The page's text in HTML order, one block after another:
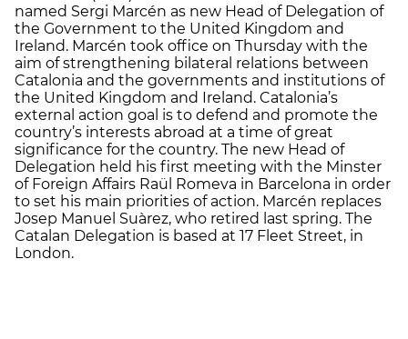
named Sergi Marcén as new Head of Delegation of
the Government to the United Kingdom and
Ireland. Marcén took office on Thursday with the
aim of strengthening bilateral relations between
Catalonia and the governments and institutions of
the United Kingdom and Ireland. Catalonia’s
external action goal is to defend and promote the
country’s interests abroad at a time of great
significance for the country. The new Head of
Delegation held his first meeting with the Minster
of Foreign Affairs Raül Romeva in Barcelona in order
to set his main priorities of action. Marcén replaces
Josep Manuel Suàrez, who retired last spring. The
Catalan Delegation is based at 17 Fleet Street, in
London.